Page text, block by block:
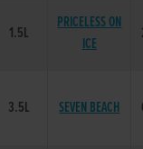
1.5L
PRICELESS ON
ICE
3.5L SEVEN BEACH